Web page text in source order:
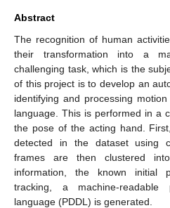
Abstract
The recognition of human
their transformation into a
challenging task, which is the
of this project is to develop an
identifying and processing
language. This is performed in a
the pose of the acting hand.
detected in the dataset using
frames are then clustered
information, the known initial
tracking, a machine-readable
language (PDDL) is generated.